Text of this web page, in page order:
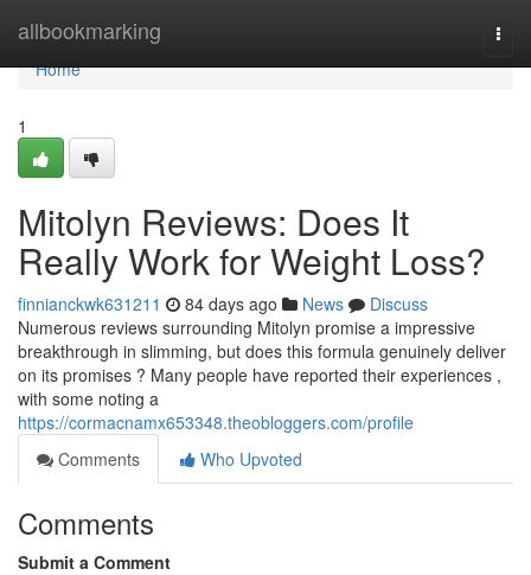
allbookmarking
Home
Home
1
Mitolyn Reviews: Does It
Really Work for Weight Loss?
finnianckwk631211 84 days ago News
Discuss
Numerous reviews surrounding Mitolyn promise a impressive
breakthrough in slimming, but does this formula genuinely deliver
on its promises ? Many people have reported their experiences ,
with some noting a
https://cormacnamx653348.theobloggers.com/profile
Comments
Who Upvoted
Comments
Submit a Comment